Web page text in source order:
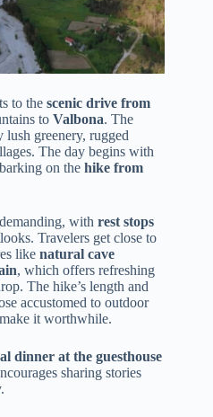
to the scenic drive from
to Valbona. The
lush greenery, rugged
The day begins with
on the hike from
with rest stops
Travelers get close to
like natural cave
, which offers refreshing
The hike’s length and
accustomed to outdoor
it worthwhile.
dinner at the guesthouse
sharing stories